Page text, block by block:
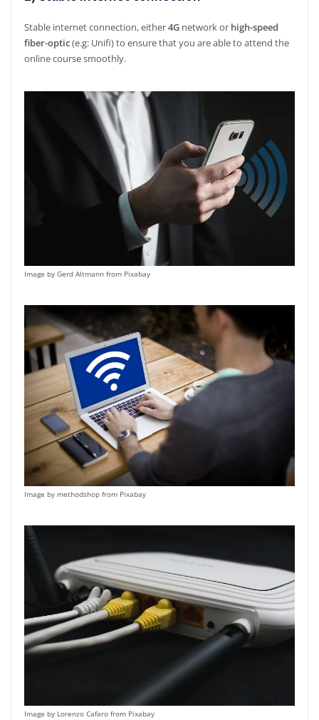
Stable internet connection, either4Gnetwork or high-speed
fiber-optic(e.g: Unifi) to ensure that you are able to attend the
online course smoothly.
Image by Gerd Altmann from Pixabay
Image by methodshop from Pixabay
Image by Lorenzo Cafaro from Pixabay